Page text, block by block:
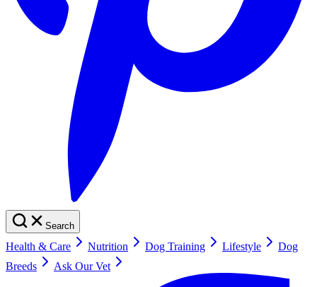
Search
Health & Care Nutrition Dog Training Lifestyle
Dog
Breeds
Ask Our Vet